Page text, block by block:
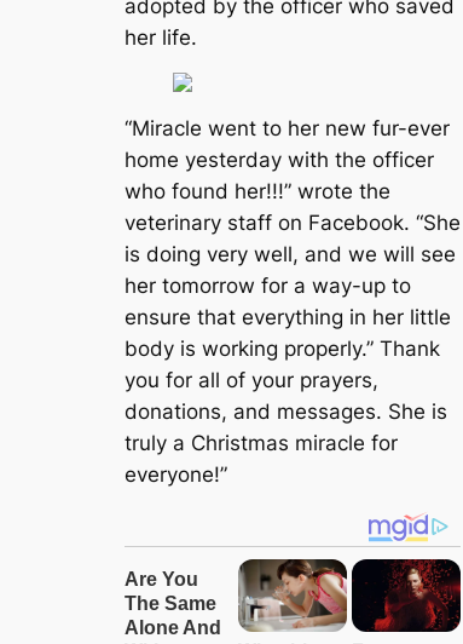
adopted by the officer who saved
her life.
“Miracle went to her new fur-ever
home yesterday with the officer
who found her!!!” wrote the
veterinary staff on Facebook. “She
is doing very well, and we will see
her tomorrow for a way-up to
ensure that everything in her little
body is working properly.” Thank
you for all of your prayers,
donations, and messages. She is
truly a Christmas miracle for
everyone!”